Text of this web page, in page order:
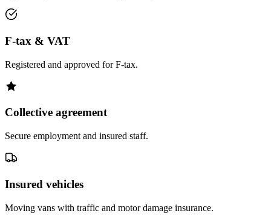
F-tax & VAT
Registered and approved for F-tax.
Collective agreement
Secure employment and insured staff.
Insured vehicles
Moving vans with traffic and motor damage insurance.